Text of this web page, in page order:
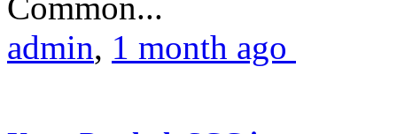
Common...
admin, 1 month ago